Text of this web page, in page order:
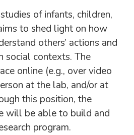
of infants, children,
to shed light on how
others’ actions and
social contexts. The
online (e.g., over video
at the lab, and/or at
this position, the
will be able to build and
program.